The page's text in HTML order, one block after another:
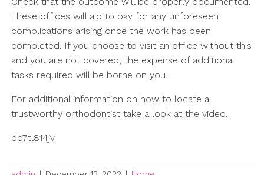
These offices will aid to pay for any unforeseen
complications arising once the work has been
completed. If you choose to visit an office without this
and you are not covered, the expense of additional
tasks required will be borne on you.
For additional information on how to locate a
trustworthy orthodontist take a look at the video.
db7tl814jv.